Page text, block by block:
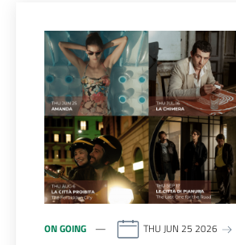
ON GOING THU JUN 25 2026